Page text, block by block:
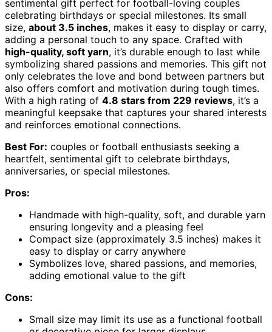
sentimental gift perfect for football-loving couples
celebrating birthdays or special milestones. Its small
size, about 3.5 inches, makes it easy to display or carry,
adding a personal touch to any space. Crafted with
high-quality, soft yarn, it’s durable enough to last while
symbolizing shared passions and memories. This gift not
only celebrates the love and bond between partners but
also offers comfort and motivation during tough times.
With a high rating of 4.8 stars from 229 reviews, it’s a
meaningful keepsake that captures your shared interests
and reinforces emotional connections.
Best For: couples or football enthusiasts seeking a
heartfelt, sentimental gift to celebrate birthdays,
anniversaries, or special milestones.
Pros:
Handmade with high-quality, soft, and durable yarn
ensuring longevity and a pleasing feel
Compact size (approximately 3.5 inches) makes it
easy to display or carry anywhere
Symbolizes love, shared passions, and memories,
adding emotional value to the gift
Cons:
Small size may limit its use as a functional football